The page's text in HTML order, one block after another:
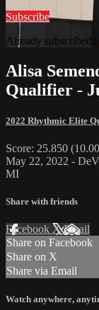
Subscribe
Already subscribed?
Alisa
Qualifier -
2022 Rhythmic Elite
Score: 25.850
May 22, 2022 -
MI
Share with friends
Facebook XEmail
Share on Facebook
Share on X
Share via Email
Watch anywhere,